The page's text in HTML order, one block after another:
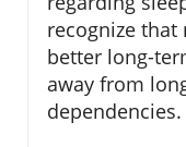
recognize
better long-
away from
dependencies.